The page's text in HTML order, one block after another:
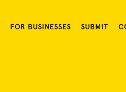
FOR BUSINESSES SUBMIT